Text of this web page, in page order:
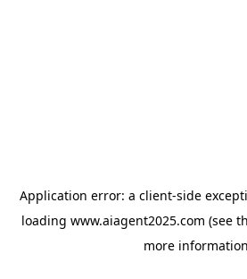
Application error: a client-side
loading www.aiagent2025.com (see
more